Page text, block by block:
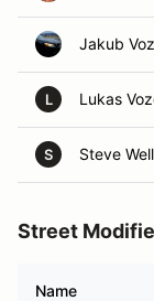
Jakub
L Lukas
S Steve
Street
Name